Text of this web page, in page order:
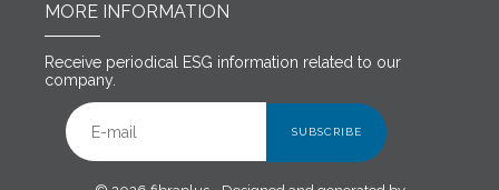
MORE INFORMATION
Receive periodical ESG information related to our
company.
SUBSCRIBE